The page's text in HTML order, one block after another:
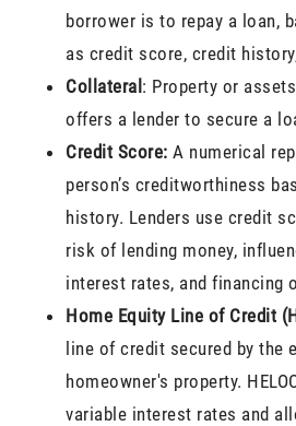
borrower is to repay a loan,
as credit score, credit
Collateral: Property or
offers a lender to secure a
Credit Score: A numerical
person’s creditworthiness
history. Lenders use credit
risk of lending money,
interest rates, and financing
Home Equity Line of Credit
line of credit secured by the
homeowner's property.
variable interest rates and